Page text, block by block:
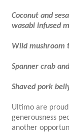
Coconut and
wasabi infused
Wild mushroom
Spanner crab
Shaved pork
Ultimo are
generousness
another